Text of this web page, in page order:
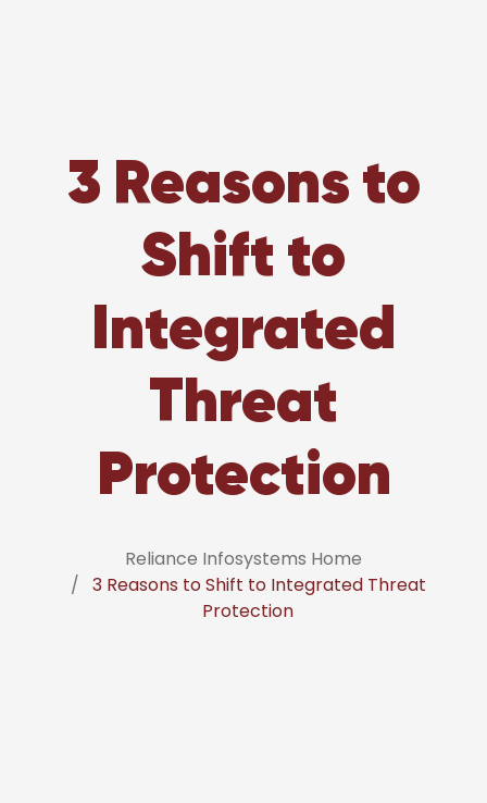
3 Reasons to
Shift to
Integrated
Threat
Protection
Reliance Infosystems Home
3 Reasons to Shift to Integrated Threat
Protection